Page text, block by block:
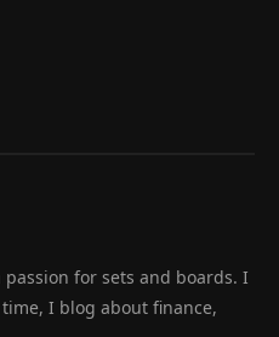
for sets and boards. I
I blog about finance,